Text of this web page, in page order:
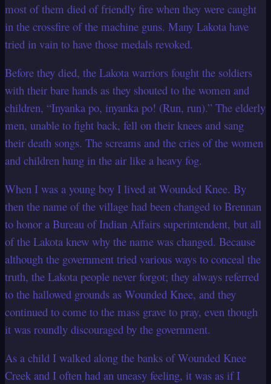
most of them died of friendly fire when they were caught
in the crossfire of the machine guns. Many Lakota have
tried in vain to have those medals revoked.
Before they died, the Lakota warriors fought the soldiers
with their bare hands as they shouted to the women and
children, “Inyanka po, inyanka po! (Run, run).” The elderly
men, unable to fight back, fell on their knees and sang
their death songs. The screams and the cries of the women
and children hung in the air like a heavy fog.
When I was a young boy I lived at Wounded Knee. By
then the name of the village had been changed to Brennan
to honor a Bureau of Indian Affairs superintendent, but all
of the Lakota knew why the name was changed. Because
although the government tried various ways to conceal the
truth, the Lakota people never forgot; they always referred
to the hallowed grounds as Wounded Knee, and they
continued to come to the mass grave to pray, even though
it was roundly discouraged by the government.
As a child I walked along the banks of Wounded Knee
Creek and I often had an uneasy feeling, it was as if I